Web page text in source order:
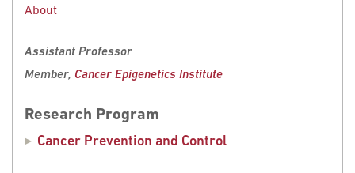
Learn more aboutResearch Volunteering
About
Assistant Professor
Member, Cancer Epigenetics Institute
Research Program
Cancer Prevention and Control